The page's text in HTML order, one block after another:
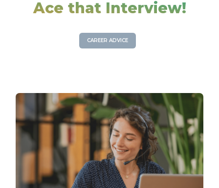
Ace that Interview!
CAREER ADVICE